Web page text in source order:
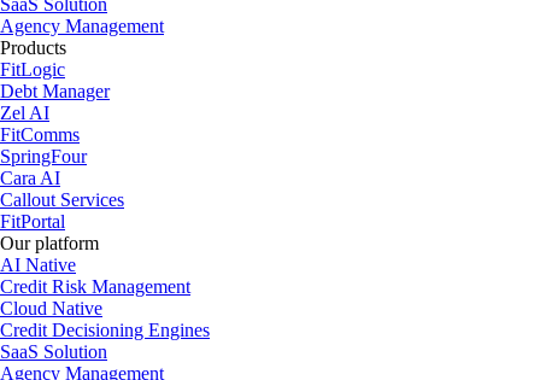
SaaS Solution
Agency Management
Products
FitLogic
Debt Manager
Zel AI
FitComms
SpringFour
Cara AI
Callout Services
FitPortal
Our platform
AI Native
Credit Risk Management
Cloud Native
Credit Decisioning Engines
SaaS Solution
Agency Management